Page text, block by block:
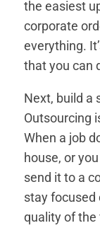
the easiest
corporate
everything.
that you can
Next, build a
Outsourcing
When a job
house, or
send it to a
stay focused
quality of the